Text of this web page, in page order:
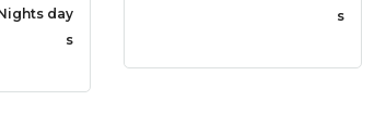
day
s
s